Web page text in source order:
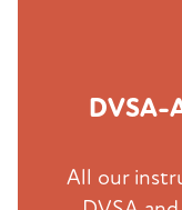
DVSA-
All our